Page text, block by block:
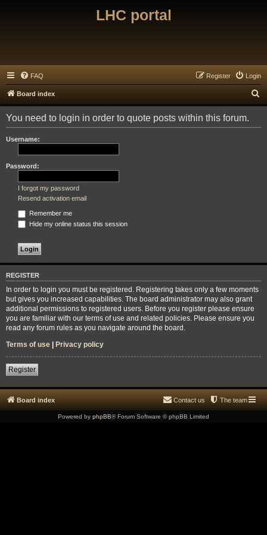
LHC portal
FAQ Login
Register
Board index
e
You need to login in order to quote posts within this forum.
Username:
Password:
I forgot my password
Resend activation email
Remember me
Hide my online status this session
REGISTER
In order to login you must be registered. Registering takes only a few moments
but gives you increased capabilities. The board administrator may also grant
additional permissions to registered users. Before you register please ensure
you are familiar with our terms of use and related policies. Please ensure you
read any forum rules as you navigate around the board.
Terms of use | Privacy policy
Register
Board index The team
Contact us
Powered by phpBB® Forum Software © phpBB Limited